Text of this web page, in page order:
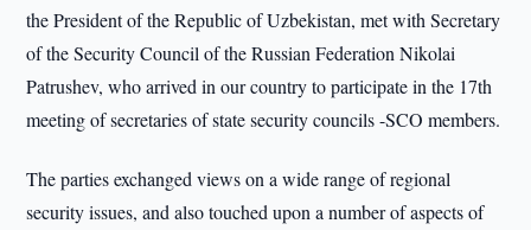
the President of the Republic of Uzbekistan, met with Secretary
of the Security Council of the Russian Federation Nikolai
Patrushev, who arrived in our country to participate in the 17th
meeting of secretaries of state security councils -SCO members.
The parties exchanged views on a wide range of regional
security issues, and also touched upon a number of aspects of